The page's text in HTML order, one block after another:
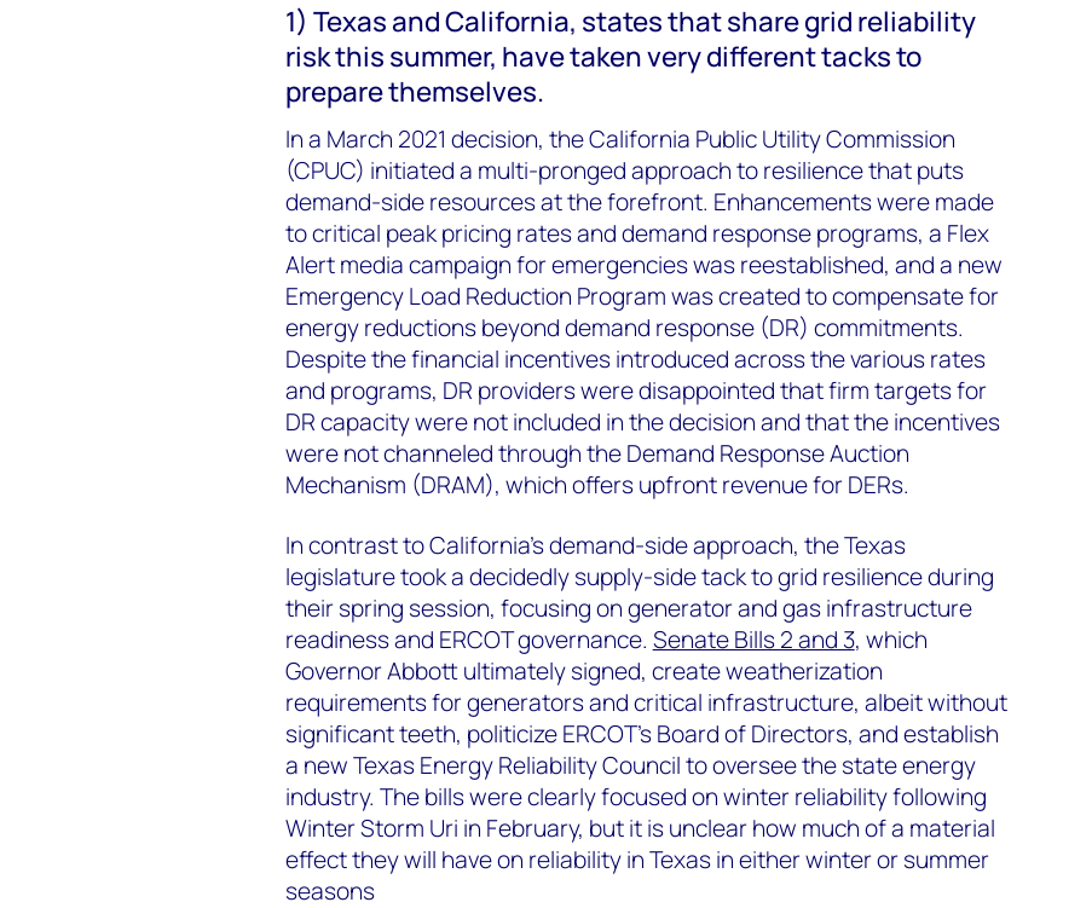
1) Texas and California, states that share grid reliability
risk this summer, have taken very different tacks to
prepare themselves.
In a March 2021 decision, the California Public Utility Commission
(CPUC) initiated a multi-pronged approach to resilience that puts
demand-side resources at the forefront. Enhancements were made
to critical peak pricing rates and demand response programs, a Flex
Alert media campaign for emergencies was reestablished, and a new
Emergency Load Reduction Program was created to compensate for
energy reductions beyond demand response (DR) commitments.
Despite the financial incentives introduced across the various rates
and programs, DR providers were disappointed that firm targets for
DR capacity were not included in the decision and that the incentives
were not channeled through the Demand Response Auction
Mechanism (DRAM), which offers upfront revenue for DERs.
In contrast to California’s demand-side approach, the Texas
legislature took a decidedly supply-side tack to grid resilience during
their spring session, focusing on generator and gas infrastructure
readiness and ERCOT governance. Senate Bills 2 and 3, which
Governor Abbott ultimately signed, create weatherization
requirements for generators and critical infrastructure, albeit without
significant teeth, politicize ERCOT’s Board of Directors, and establish
a new Texas Energy Reliability Council to oversee the state energy
industry. The bills were clearly focused on winter reliability following
Winter Storm Uri in February, but it is unclear how much of a material
effect they will have on reliability in Texas in either winter or summer
seasons